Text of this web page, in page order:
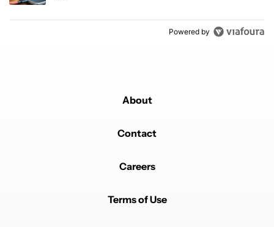
Powered by
About
Contact
Careers
Terms of Use